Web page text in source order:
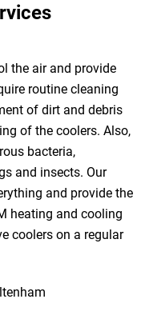
the air and provide
routine cleaning
of dirt and debris
of the coolers. Also,
bacteria,
and insects. Our
and provide the
heating and cooling
coolers on a regular